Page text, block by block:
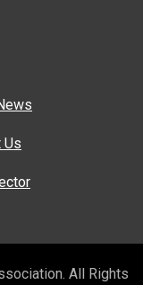
Us
All Rights